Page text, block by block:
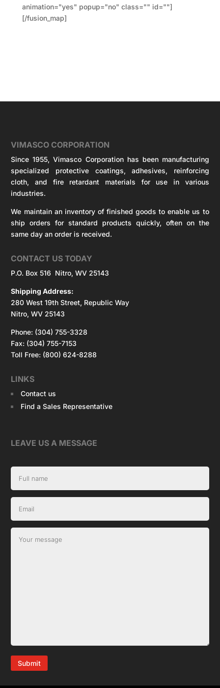
animation="yes" popup="no" class="" id=""]
[/fusion_map]
VIMASCO CORPORATION
Since 1955, Vimasco Corporation has been manufacturing
specialized protective coatings, adhesives, reinforcing
cloth, and fire retardant materials for use in various
industries.
We maintain an inventory of finished goods to enable us to
ship orders for standard products quickly, often on the
same day an order is received.
CONTACT US TODAY
P.O. Box 516 Nitro, WV 25143
Shipping Address:
280 West 19th Street, Republic Way
Nitro, WV 25143
Phone: (304) 755-3328
Fax: (304) 755-7153
Toll Free: (800) 624-8288
LINKS
Contact us
Find a Sales Representative
LEAVE US A MESSAGE
Submit